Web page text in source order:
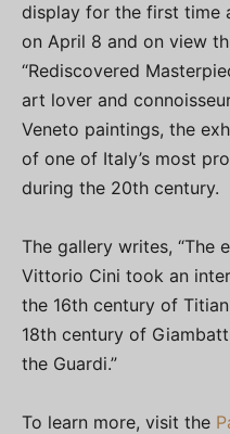
display for the first time
on April 8 and on view
“Rediscovered
art lover and
Veneto paintings, the
of one of Italy’s most
during the 20th century.
The gallery writes, “The
Vittorio Cini took an
the 16th century of
18th century of
the Guardi.”
To learn more, visit the